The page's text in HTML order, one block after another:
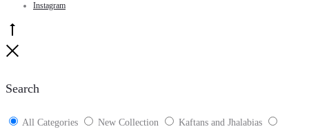
Instagram
Search
All Categories New Collection
Kaftans and Jhalabias